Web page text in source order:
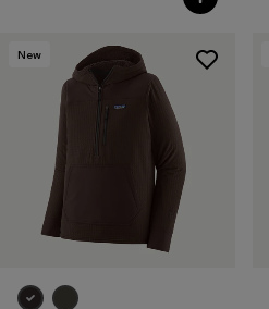
New